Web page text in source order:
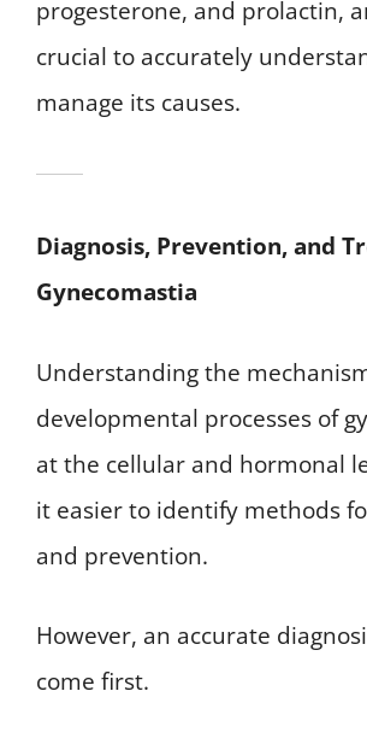
progesterone, and prolactin,
crucial to accurately
manage its causes.
Diagnosis, Prevention, and
Gynecomastia
Understanding the
developmental processes of
at the cellular and hormonal
it easier to identify methods
and prevention.
However, an accurate
come first.